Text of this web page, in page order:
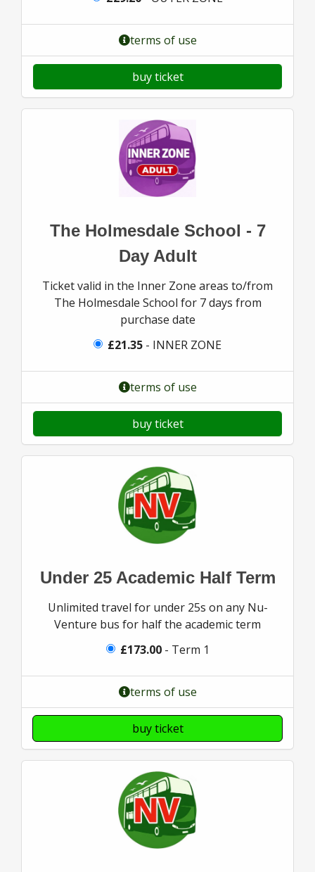
terms of use
buy ticket
The Holmesdale School - 7
Day Adult
Ticket valid in the Inner Zone areas to/from
The Holmesdale School for 7 days from
purchase date
£21.35 - INNER ZONE
terms of use
buy ticket
Under 25 Academic Half Term
Unlimited travel for under 25s on any Nu-
Venture bus for half the academic term
£173.00- Term 1
terms of use
buy ticket